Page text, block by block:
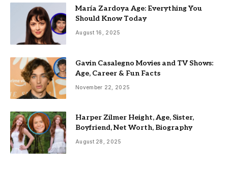
María Zardoya Age: Everything You
Should Know Today
August 16, 2025
Gavin Casalegno Movies and TV Shows:
Age, Career & Fun Facts
November 22, 2025
Harper Zilmer Height, Age, Sister,
Boyfriend, Net Worth, Biography
August 28, 2025